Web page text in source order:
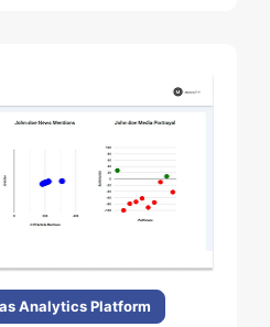
Analytics Platform